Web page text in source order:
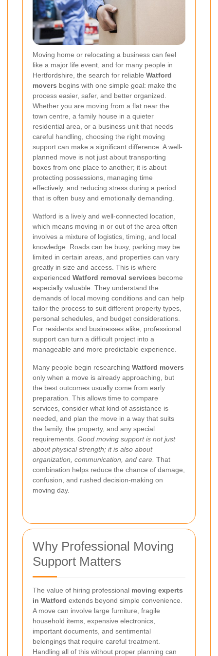
Moving home or relocating a business can feel
like a major life event, and for many people in
Hertfordshire, the search for reliable Watford
movers begins with one simple goal: make the
process easier, safer, and better organized.
Whether you are moving from a flat near the
town centre, a family house in a quieter
residential area, or a business unit that needs
careful handling, choosing the right moving
support can make a significant difference. A well-
planned move is not just about transporting
boxes from one place to another; it is about
protecting possessions, managing time
effectively, and reducing stress during a period
that is often busy and emotionally demanding.
Watford is a lively and well-connected location,
which means moving in or out of the area often
involves a mixture of logistics, timing, and local
knowledge. Roads can be busy, parking may be
limited in certain areas, and properties can vary
greatly in size and access. This is where
experienced Watford removal services become
especially valuable. They understand the
demands of local moving conditions and can help
tailor the process to suit different property types,
personal schedules, and budget considerations.
For residents and businesses alike, professional
support can turn a difficult project into a
manageable and more predictable experience.
Many people begin researching Watford movers
only when a move is already approaching, but
the best outcomes usually come from early
preparation. This allows time to compare
services, consider what kind of assistance is
needed, and plan the move in a way that suits
the family, the property, and any special
requirements. Good moving support is not just
about physical strength; it is also about
organization, communication, and care. That
combination helps reduce the chance of damage,
confusion, and rushed decision-making on
moving day.
Why Professional Moving
Support Matters
The value of hiring professional moving experts
in Watford extends beyond simple convenience.
A move can involve large furniture, fragile
household items, expensive electronics,
important documents, and sentimental
belongings that require careful treatment.
Handling all of this without proper planning can